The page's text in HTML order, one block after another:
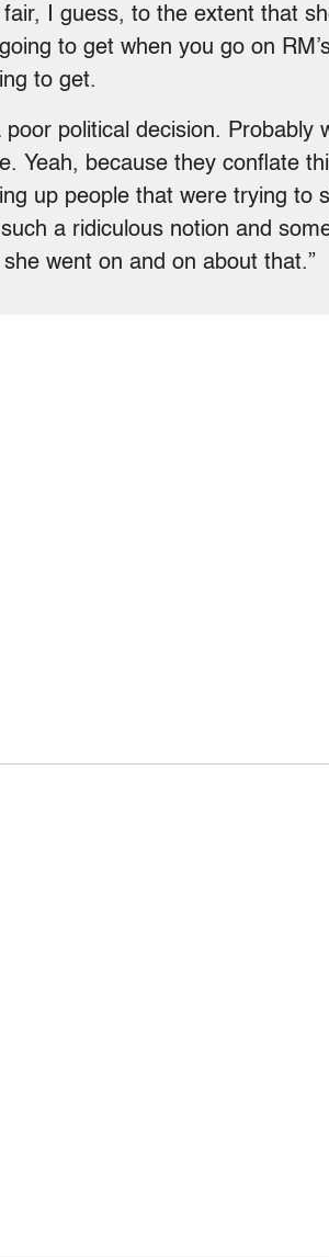
I guess, to the extent that
to get when you go on
to get.
political decision. Probably
Yeah, because they conflate
up people that were trying to
a ridiculous notion and
went on and on about that.”